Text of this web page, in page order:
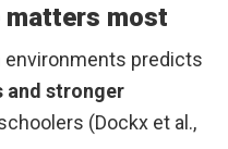
matters most
environments predicts
and stronger
(Dockx et al.,